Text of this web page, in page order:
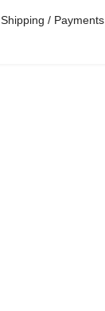
Shipping / Payments